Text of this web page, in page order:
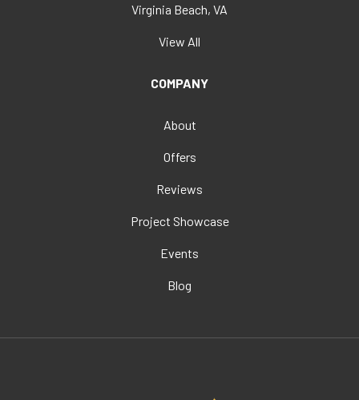
Virginia Beach, VA
View All
COMPANY
About
Offers
Reviews
Project Showcase
Events
Blog